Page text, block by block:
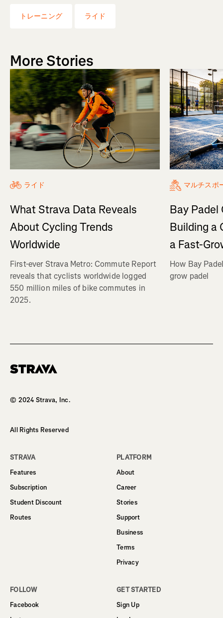
トレーニング ライド
More Stories
ライド
What Strava Data Reveals
About Cycling Trends
Worldwide
First-ever Strava Metro: Commute Report
reveals that cyclists worldwide logged
550 million miles of bike commutes in
2025.
マルチスポ
Bay Padel
Building a
a Fast-
How Bay
grow padel
© 2024 Strava, Inc.
All Rights Reserved
STRAVA
Features
Subscription
Student Discount
Routes
PLATFORM
About
Career
Stories
Support
Business
Terms
Privacy
FOLLOW
Facebook
GET STARTED
Sign Up